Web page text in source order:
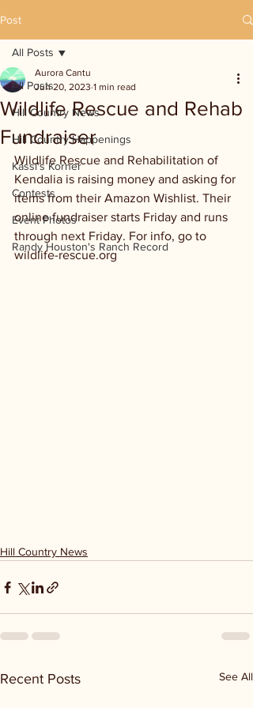
Post
All Posts
Hill Country News
Hill Country Happenings
Kassi's Korner
Contests
Event Photos
Randy Houston's Ranch Record
All Posts
Wildlife Rescue and Rehab
Fundraiser
Aurora Cantu
Jun 20, 2023 1 min read
Wildlife Rescue and Rehabilitation of
Kendalia is raising money and asking for
items from their Amazon Wishlist. Their
online fundraiser starts Friday and runs
through next Friday. For info, go to
wildlife-rescue.org
Hill Country News
Recent Posts See All